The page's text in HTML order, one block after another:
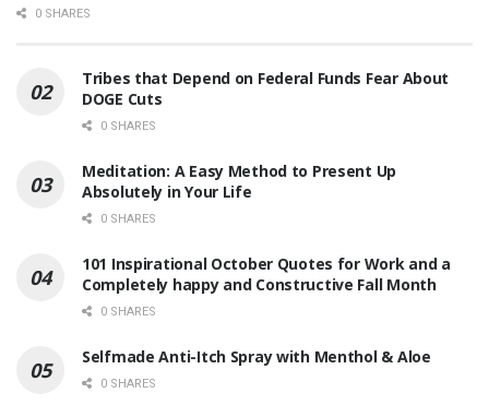
0 SHARES
Tribes that Depend on Federal Funds Fear About
DOGE Cuts
0 SHARES
Meditation: A Easy Method to Present Up
Absolutely in Your Life
0 SHARES
101 Inspirational October Quotes for Work and a
Completely happy and Constructive Fall Month
0 SHARES
Selfmade Anti-Itch Spray with Menthol & Aloe
0 SHARES